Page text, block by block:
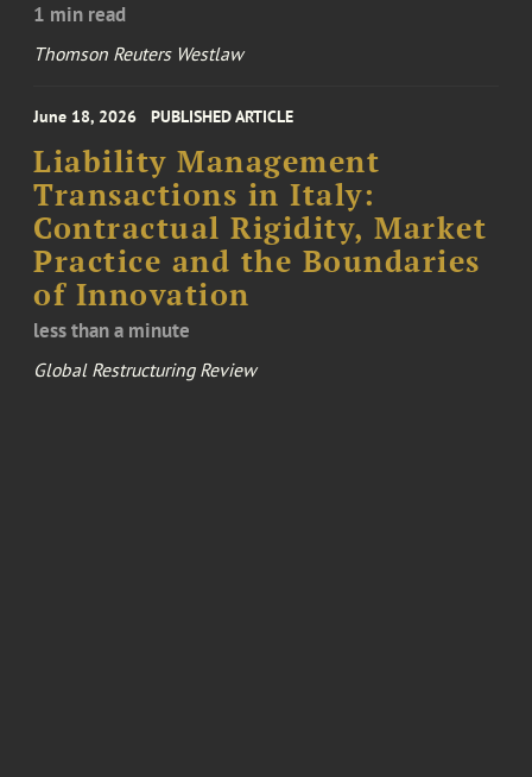
1 min read
Thomson Reuters Westlaw
June 18, 2026 PUBLISHED ARTICLE
Liability Management
Transactions in Italy:
Contractual Rigidity, Market
Practice and the Boundaries
of Innovation
less than a minute
Global Restructuring Review